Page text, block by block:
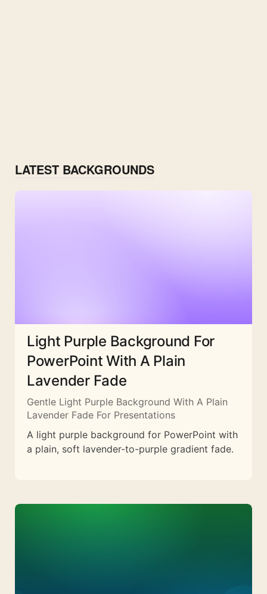
LATEST BACKGROUNDS
Light Purple Background For
PowerPoint With A Plain
Lavender Fade
Gentle Light Purple Background With A Plain
Lavender Fade For Presentations
A light purple background for PowerPoint with
a plain, soft lavender-to-purple gradient fade.